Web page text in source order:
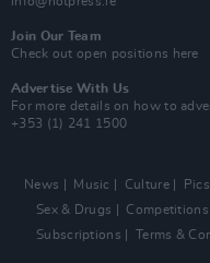
Join Our Team
Check out open positions here
Advertise With Us
For more details on how to
+353 (1) 241 1500
News Music Culture
Sex & Drugs
Competitions
Subscriptions
Terms &